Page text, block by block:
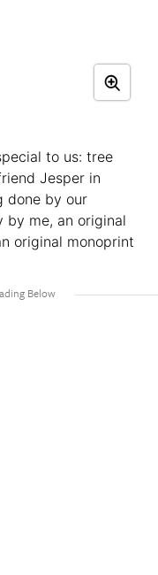
to us: tree
Jesper in
done by our
by me, an original
original monoprint